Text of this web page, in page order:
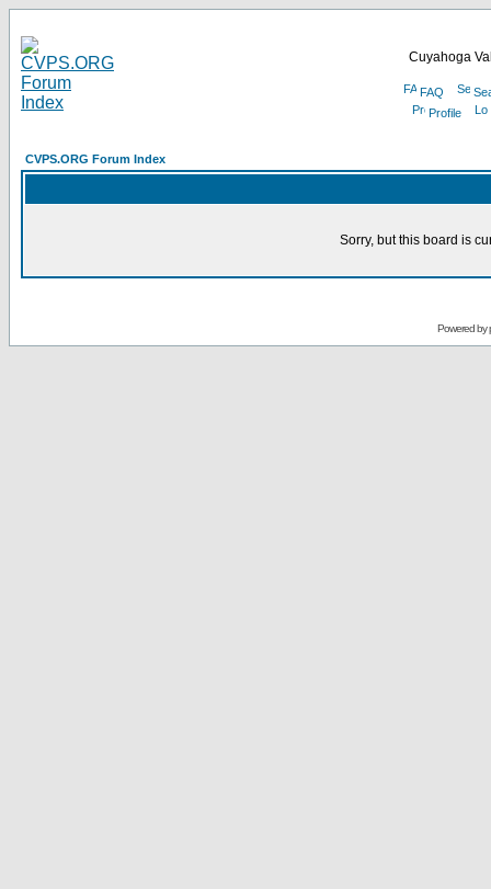
Cuyahoga
FAQ
Profile
CVPS.ORG Forum Index
Sorry, but this board is
Powered by